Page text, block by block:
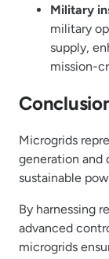
Military
military
supply,
mission-
Microgrids
generation and
sustainable
By harnessing
advanced
microgrids